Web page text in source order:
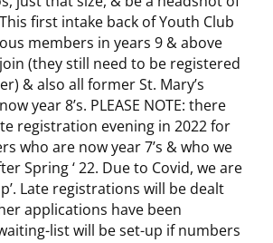
first intake back of Youth Club
members in years 9 & above
(they still need to be registered
& also all former St. Mary’s
year 8’s. PLEASE NOTE: there
registration evening in 2022 for
who are now year 7’s & who we
Spring ‘ 22. Due to Covid, we are
Late registrations will be dealt
applications have been
list will be set-up if numbers